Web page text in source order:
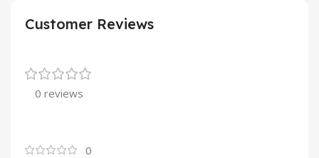
Customer Reviews
0 reviews
0